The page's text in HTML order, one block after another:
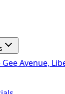
Avenue,